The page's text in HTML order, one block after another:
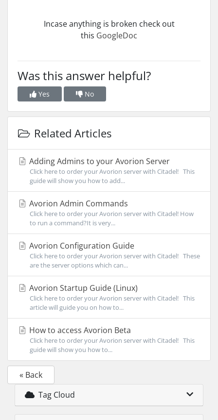
Incase anything is broken check out
this GoogleDoc
Was this answer helpful?
Yes No
Related Articles
Adding Admins to your Avorion Server
Click here to order your Avorion server with Citadel! This
guide will show you how to add...
Avorion Admin Commands
Click here to order your Avorion server with Citadel! How
to run a command?It is very...
Avorion Configuration Guide
Click here to order your Avorion server with Citadel! These
are the server options which can...
Avorion Startup Guide (Linux)
Click here to order your Avorion server with Citadel! This
article will guide you on how to...
How to access Avorion Beta
Click here to order your Avorion server with Citadel! This
guide will show you how to...
« Back
Tag Cloud